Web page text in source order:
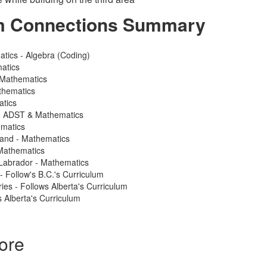
Connections Summary
- Algebra (Coding)
& Mathematics
- Mathematics
- Mathematics
Follow's B.C.'s Curriculum
- Follows Alberta's Curriculum
Alberta's Curriculum